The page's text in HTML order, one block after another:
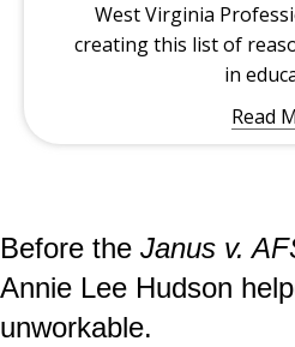
West Virginia
creating this list of
in
Read
Before the Janus v.
Annie Lee Hudson
unworkable.